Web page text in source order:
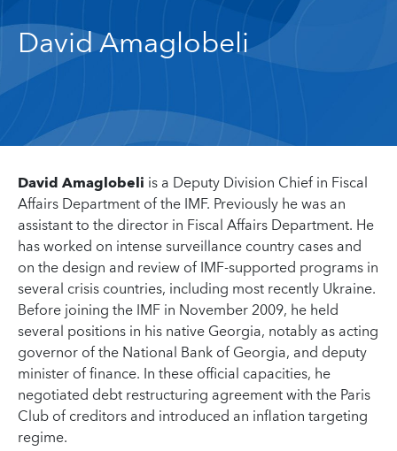
David Amaglobeli
David Amaglobeli is a Deputy Division Chief in Fiscal
Affairs Department of the IMF. Previously he was an
assistant to the director in Fiscal Affairs Department. He
has worked on intense surveillance country cases and
on the design and review of IMF-supported programs in
several crisis countries, including most recently Ukraine.
Before joining the IMF in November 2009, he held
several positions in his native Georgia, notably as acting
governor of the National Bank of Georgia, and deputy
minister of finance. In these official capacities, he
negotiated debt restructuring agreement with the Paris
Club of creditors and introduced an inflation targeting
regime.